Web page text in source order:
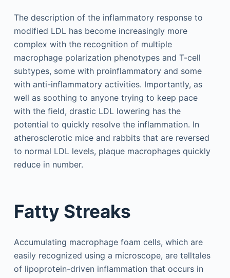
The description of the inflammatory response to
modified LDL has become increasingly more
complex with the recognition of multiple
macrophage polarization phenotypes and T-cell
subtypes, some with proinflammatory and some
with anti-inflammatory activities. Importantly, as
well as soothing to anyone trying to keep pace
with the field, drastic LDL lowering has the
potential to quickly resolve the inflammation. In
atherosclerotic mice and rabbits that are reversed
to normal LDL levels, plaque macrophages quickly
reduce in number.
Fatty Streaks
Accumulating macrophage foam cells, which are
easily recognized using a microscope, are telltales
of lipoprotein-driven inflammation that occurs in